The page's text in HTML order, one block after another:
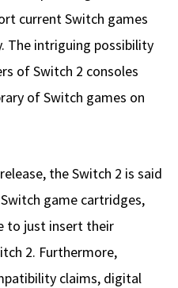
current Switch games
The intriguing possibility
of Switch 2 consoles
of Switch games on
the Switch 2 is said
game cartridges,
to just insert their
2. Furthermore,
claims, digital